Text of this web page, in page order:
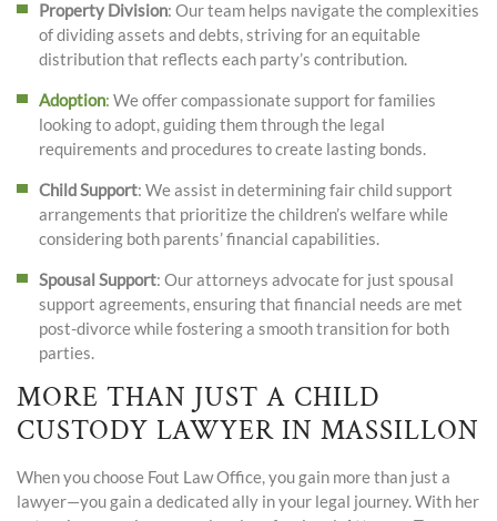
Property Division: Our team helps navigate the complexities
of dividing assets and debts, striving for an equitable
distribution that reflects each party’s contribution.
Adoption: We offer compassionate support for families
looking to adopt, guiding them through the legal
requirements and procedures to create lasting bonds.
Child Support: We assist in determining fair child support
arrangements that prioritize the children’s welfare while
considering both parents’ financial capabilities.
Spousal Support: Our attorneys advocate for just spousal
support agreements, ensuring that financial needs are met
post-divorce while fostering a smooth transition for both
parties.
MORE THAN JUST A CHILD
CUSTODY LAWYER IN MASSILLON
When you choose Fout Law Office, you gain more than just a
lawyer—you gain a dedicated ally in your legal journey. With her